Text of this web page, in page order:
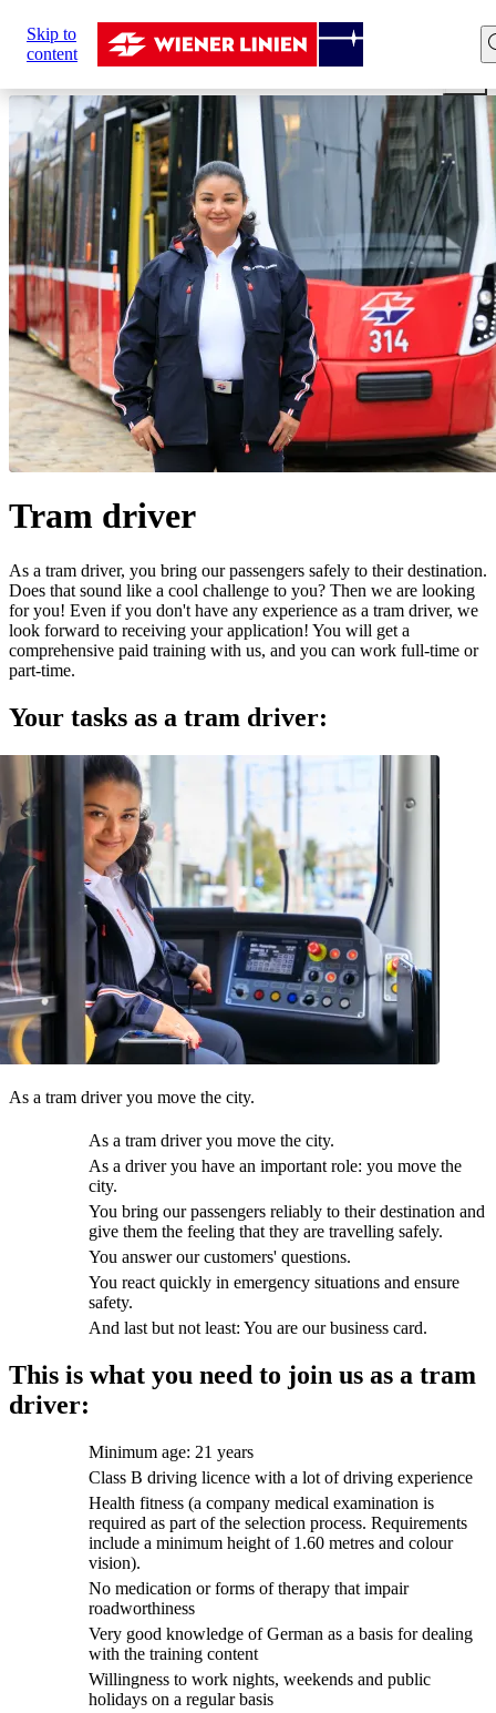
Skip to
content
sind
hier:
Home Career Our professions Driver Tram
Tram driver
As a tram driver, you bring our passengers safely to their destination.
Does that sound like a cool challenge to you? Then we are looking
for you! Even if you don't have any experience as a tram driver, we
look forward to receiving your application! You will get a
comprehensive paid training with us, and you can work full-time or
part-time.
Your tasks as a tram driver:
As a tram driver you move the city.
As a tram driver you move the city.
As a driver you have an important role: you move the
city.
You bring our passengers reliably to their destination and
give them the feeling that they are travelling safely.
You answer our customers' questions.
You react quickly in emergency situations and ensure
safety.
And last but not least: You are our business card.
This is what you need to join us as a tram
driver:
Minimum age: 21 years
Class B driving licence with a lot of driving experience
Health fitness (a company medical examination is
required as part of the selection process. Requirements
include a minimum height of 1.60 metres and colour
vision).
No medication or forms of therapy that impair
roadworthiness
Very good knowledge of German as a basis for dealing
with the training content
Willingness to work nights, weekends and public
holidays on a regular basis